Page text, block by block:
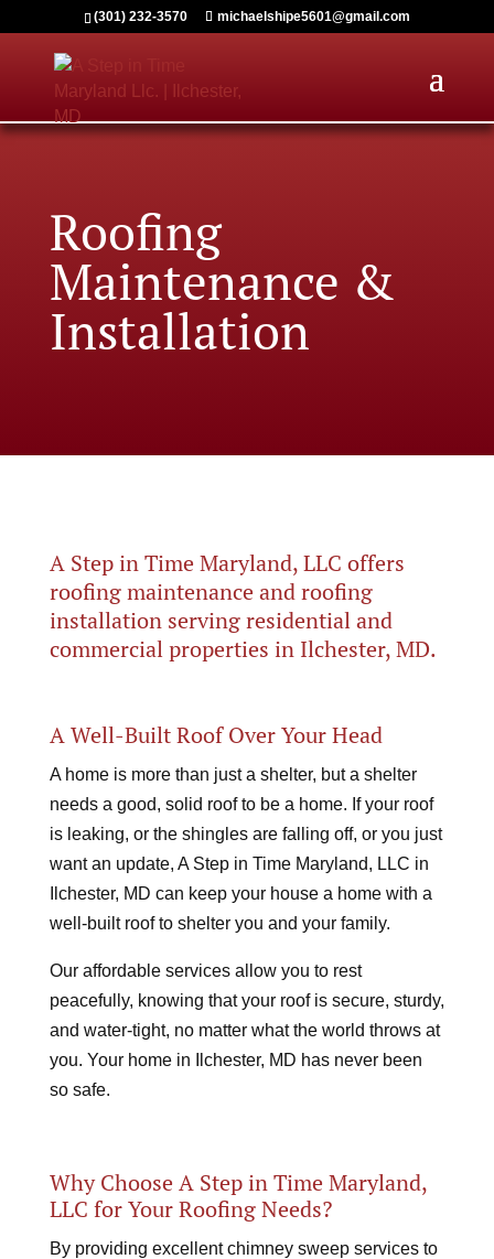
(301) 232-3570 michaelshipe5601@gmail.com
Roofing
Maintenance &
Installation
A Step in Time Maryland, LLC offers
roofing maintenance and roofing
installation serving residential and
commercial properties in Ilchester, MD.
A Well-Built Roof Over Your Head
A home is more than just a shelter, but a shelter
needs a good, solid roof to be a home. If your roof
is leaking, or the shingles are falling off, or you just
want an update, A Step in Time Maryland, LLC in
Ilchester, MD can keep your house a home with a
well-built roof to shelter you and your family.
Our affordable services allow you to rest
peacefully, knowing that your roof is secure, sturdy,
and water-tight, no matter what the world throws at
you. Your home in Ilchester, MD has never been
so safe.
Why Choose A Step in Time Maryland,
LLC for Your Roofing Needs?
By providing excellent chimney sweep services to